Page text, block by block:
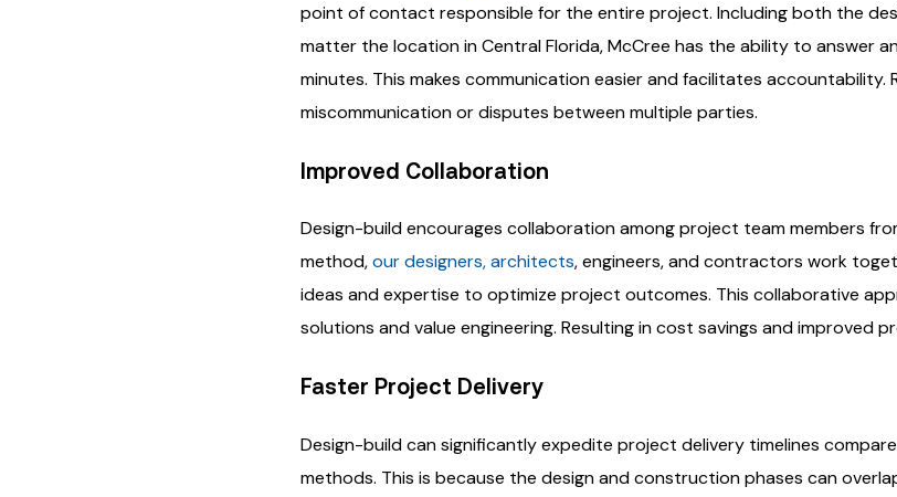
point of contact responsible for the entire project. Including both the
matter the location in Central Florida, McCree has the ability to answer
minutes. This makes communication easier and facilitates
miscommunication or disputes between multiple parties.
Improved Collaboration
Design-build encourages collaboration among project team members
method,our designers, architects, engineers, and contractors work
ideas and expertise to optimize project outcomes. This collaborative
solutions and value engineering. Resulting in cost savings and improved
Faster Project Delivery
Design-build can significantly expedite project delivery timelines
methods. This is because the design and construction phases can